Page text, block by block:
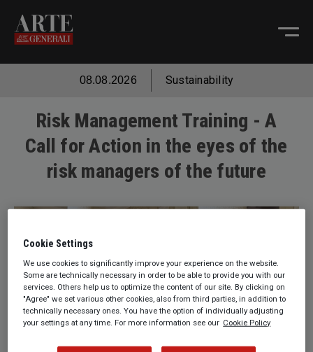
08.08.2026 Sustainability
Risk Management Training - A
Call for Action in the eyes of the
risk managers of the future
Cookie Settings
We use cookies to significantly improve your experience on the website.
Some are technically necessary in order to be able to provide you with our
services. Others help us to optimize the content of our site. By clicking on
"Agree" we set various other cookies, also from third parties, in addition to
technically necessary ones. You have the option of individually adjusting
your settings at any time. For more information see our Cookie Policy